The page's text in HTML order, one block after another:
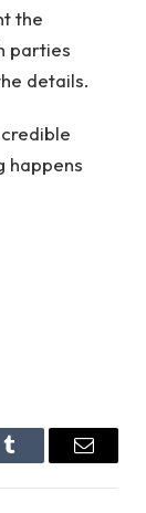
the
parties
details.
happens
Tumblr Email